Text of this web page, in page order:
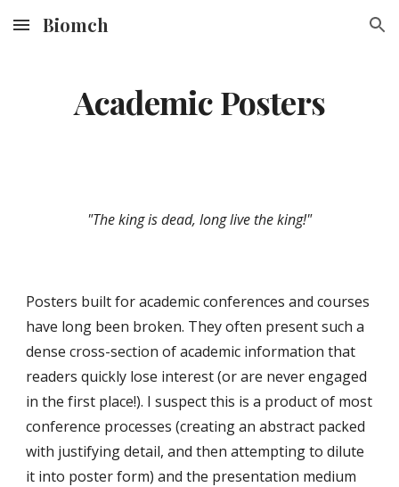
Skip to main content Skip to navigation
Biomch
Academic Posters
"The king is dead, long live the king!"
Posters built for academic conferences and courses
have long been broken. They often present such a
dense cross-section of academic information that
readers quickly lose interest (or are never engaged
in the first place!). I suspect this is a product of most
conference processes (creating an abstract packed
with justifying detail, and then attempting to dilute
it into poster form) and the presentation medium